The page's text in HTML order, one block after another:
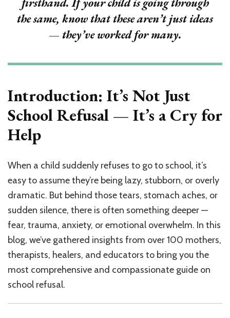
&
Experts
Know
the same, know that these aren’t just ideas
— they’ve worked for many.
Introduction: It’s Not Just
School Refusal — It’s a Cry for
Help
When a child suddenly refuses to go to school, it’s
easy to assume they’re being lazy, stubborn, or overly
dramatic. But behind those tears, stomach aches, or
sudden silence, there is often something deeper —
fear, trauma, anxiety, or emotional overwhelm. In this
blog, we’ve gathered insights from over 100 mothers,
therapists, healers, and educators to bring you the
most comprehensive and compassionate guide on
school refusal.